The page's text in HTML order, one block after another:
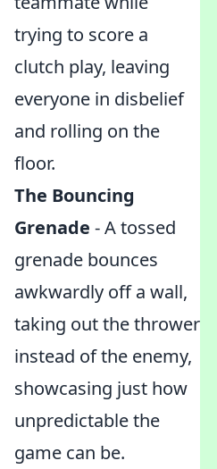
trying to score a
clutch play, leaving
everyone in disbelief
and rolling on the
floor.
The Bouncing
Grenade - A tossed
grenade bounces
awkwardly off a wall,
taking out the thrower
instead of the enemy,
showcasing just how
unpredictable the
game can be.